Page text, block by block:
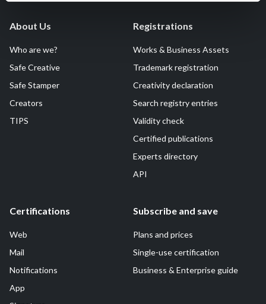
About Us
Who are we?
Safe Creative
Safe Stamper
Creators
TIPS
Registrations
Works & Business Assets
Trademark registration
Creativity declaration
Search registry entries
Validity check
Certified publications
Experts directory
API
Certifications
Web
Mail
Notifications
App
Subscribe and save
Plans and prices
Single-use certification
Business & Enterprise guide